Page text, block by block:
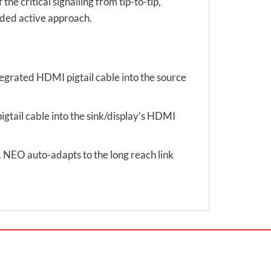
active approach.
HDMI pigtail cable into the source
cable into the sink/display’s HDMI
auto-adapts to the long reach link